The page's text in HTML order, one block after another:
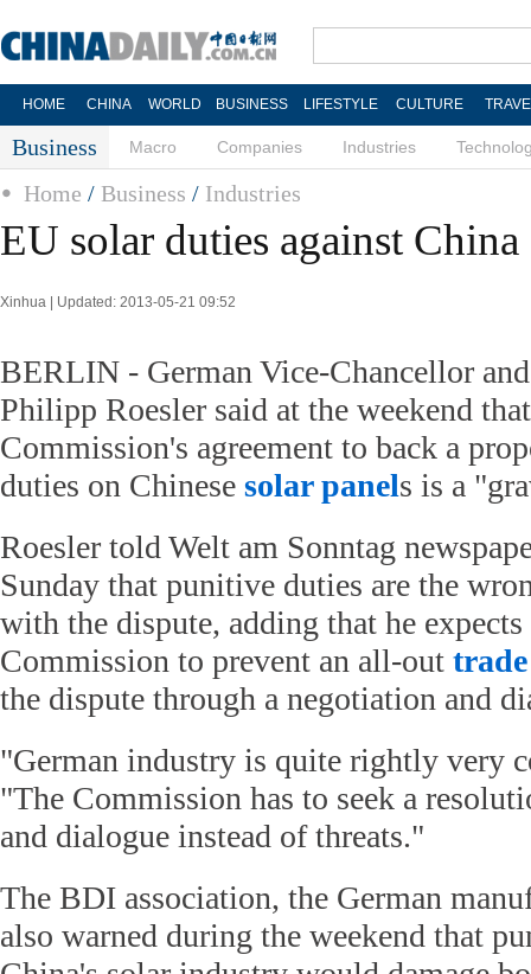
HOME CHINA WORLD BUSINESS LIFESTYLE CULTURE
Business Macro Companies Industries
Home / Business / Industries
EU solar duties against
Xinhua | Updated: 2013-05-21 09:52
BERLIN - German Vice-Chancellor
Philipp Roesler said at the weekend
Commission's agreement to back a
duties on Chinese solar panels is a
Roesler told Welt am Sonntag
Sunday that punitive duties are the
with the dispute, adding that he expects
Commission to prevent an all-out trade
the dispute through a negotiation and
"German industry is quite rightly very
"The Commission has to seek a
and dialogue instead of threats."
The BDI association, the German
also warned during the weekend that